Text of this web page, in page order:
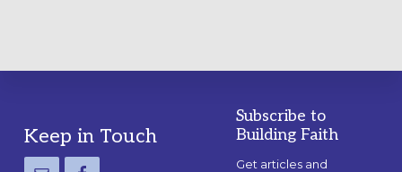
Footer
Keep in Touch
Subscribe to
Building Faith
Get articles and